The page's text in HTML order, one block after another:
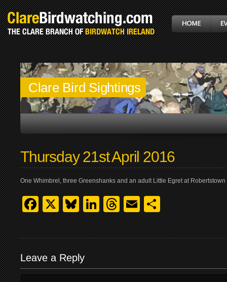
Clare Bird Sightings
Thursday 21st April 2016
One Whimbrel, three Greenshanks and an adult Little Egret at Robertstown
Facebook
X Bluesky
LinkedIn
Threads
Email
Leave a Reply